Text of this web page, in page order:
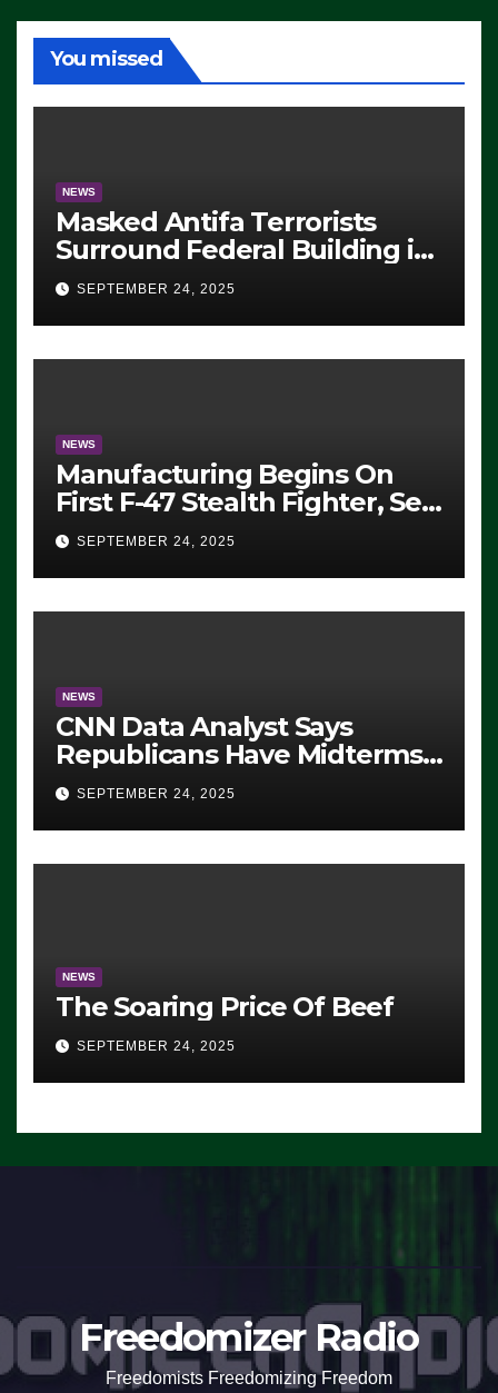
You missed
NEWS
Masked Antifa Terrorists
Surround Federal Building in
Eugene, Oregon, to Protest
ICE, Block Employees From
Exiting – FEDS MAKE
SEVERAL ARRESTS (VIDEO)
SEPTEMBER 24, 2025
NEWS
Manufacturing Begins On
First F-47 Stealth Fighter, Set
For 2028 Rollout
SEPTEMBER 24, 2025
NEWS
CNN Data Analyst Says
Republicans Have Midterms
Advantage: ‘Whatever
Democrats Are Doing, it Ain’t
Working’ (VIDEO)
SEPTEMBER 24, 2025
NEWS
The Soaring Price Of Beef
SEPTEMBER 24, 2025
Freedomizer Radio
Freedomists Freedomizing Freedom